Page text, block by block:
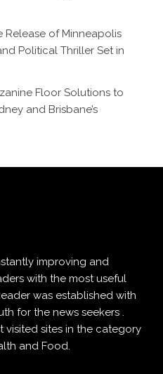
Release of Minneapolis
Political Thriller Set in
Floor Solutions to
and Brisbane’s
improving and
with the most useful
was established with
for the news seekers .
visited sites in the category
and Food.